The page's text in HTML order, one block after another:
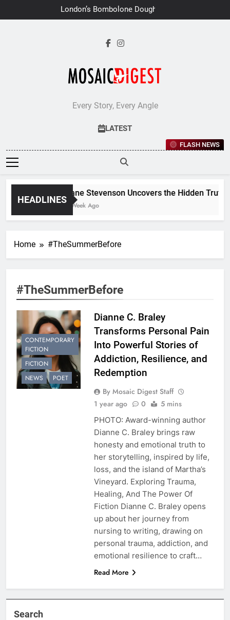
to
London’s Bombolone Doughnuts
Earns Double Success at Great
Every Story, Every Angle
LATEST
FLASH NEWS
HEADLINES
Jane Stevenson Uncovers the Hidden
1 Week Ago
Home #TheSummerBefore
#TheSummerBefore
CONTEMPORARY
FICTION
FICTION
NEWS
POET
Dianne C. Braley
Transforms Personal Pain
Into Powerful Stories of
Addiction, Resilience, and
Redemption
By Mosaic Digest Staff
1 year ago
0 5 mins
PHOTO: Award-winning author
Dianne C. Braley brings raw
honesty and emotional truth to
her storytelling, inspired by life,
loss, and the island of Martha’s
Vineyard. Exploring Trauma,
Healing, And The Power Of
Fiction Dianne C. Braley opens
up about her journey from
nursing to writing, drawing on
personal trauma, addiction, and
emotional resilience to craft…
Read More
Search